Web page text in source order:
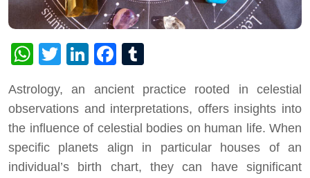
WhatsApp
TwitterLinkedInFacebook
Astrology, an ancient practice rooted in celestial
observations and interpretations, offers insights into
the influence of celestial bodies on human life. When
specific planets align in particular houses of an
individual’s birth chart, they can have significant